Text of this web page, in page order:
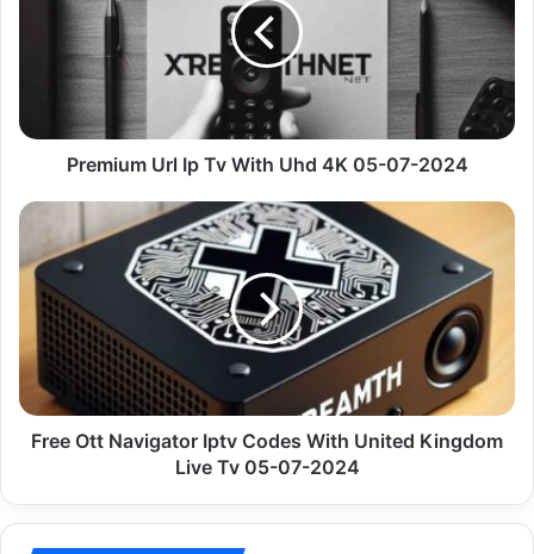
07-
Premium Url Ip Tv With Uhd 4K 05-07-2024
Free
Navigator
Iptv
Codes
With
United
Kingdom
Live
TvFree Ott Navigator Iptv Codes With United Kingdom
Live Tv 05-07-2024